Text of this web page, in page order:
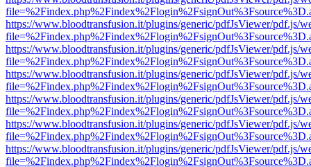
https://www.bloodtransfusion.it/plugins/generic/pdfJsViewer/pdf.js/
https://www.bloodtransfusion.it/plugins/generic/pdfJsViewer/pdf.js/
https://www.bloodtransfusion.it/plugins/generic/pdfJsViewer/pdf.js/
https://www.bloodtransfusion.it/plugins/generic/pdfJsViewer/pdf.js/
https://www.bloodtransfusion.it/plugins/generic/pdfJsViewer/pdf.js/
https://www.bloodtransfusion.it/plugins/generic/pdfJsViewer/pdf.js/